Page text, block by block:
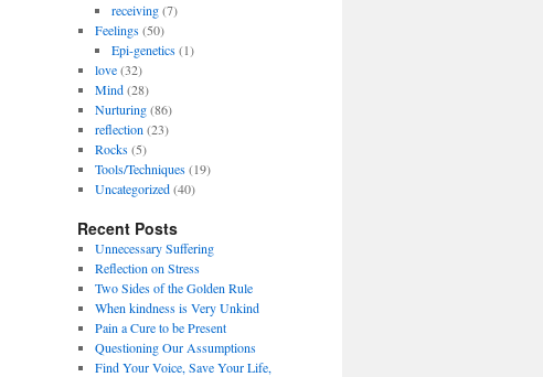
receiving(7)
Feelings(50)
Epi-genetics(1)
love(32)
Mind(28)
Nurturing(86)
reflection (23)
Rocks(5)
Tools/Techniques(19)
Uncategorized(40)
Recent Posts
Unnecessary Suffering
Reflection on Stress
Two Sides of the Golden Rule
When kindness is Very Unkind
Pain a Cure to be Present
Questioning Our Assumptions
Find Your Voice, Save Your Life,